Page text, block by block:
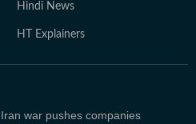
Hindi News
HT Explainers
Iran war pushes companies